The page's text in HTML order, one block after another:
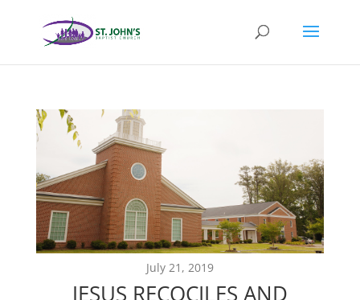
July 21, 2019
JESUS RECOCILES AND